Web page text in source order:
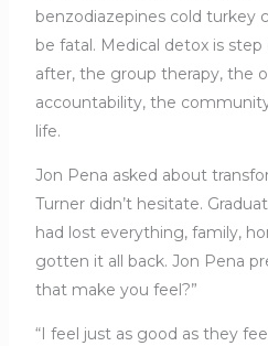
benzodiazepines cold turkey
be fatal. Medical detox is
after, the group therapy, the
accountability, the
life.
Jon Pena asked about
Turner didn’t hesitate.
had lost everything, family,
gotten it all back. Jon Pena
that make you feel?”
“I feel just as good as they